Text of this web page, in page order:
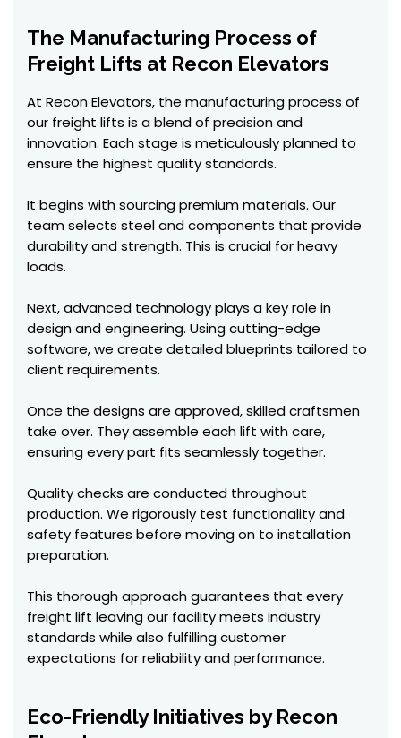
The Manufacturing Process of
Freight Lifts at Recon Elevators
At Recon Elevators, the manufacturing process of
our freight lifts is a blend of precision and
innovation. Each stage is meticulously planned to
ensure the highest quality standards.
It begins with sourcing premium materials. Our
team selects steel and components that provide
durability and strength. This is crucial for heavy
loads.
Next, advanced technology plays a key role in
design and engineering. Using cutting-edge
software, we create detailed blueprints tailored to
client requirements.
Once the designs are approved, skilled craftsmen
take over. They assemble each lift with care,
ensuring every part fits seamlessly together.
Quality checks are conducted throughout
production. We rigorously test functionality and
safety features before moving on to installation
preparation.
This thorough approach guarantees that every
freight lift leaving our facility meets industry
standards while also fulfilling customer
expectations for reliability and performance.
Eco-Friendly Initiatives by Recon